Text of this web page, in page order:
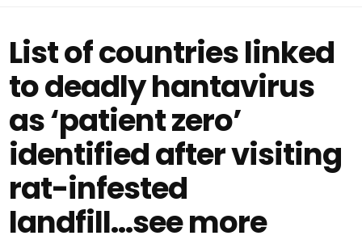
List of countries linked
to deadly hantavirus
as ‘patient zero’
identified after visiting
rat-infested
landfill...see more